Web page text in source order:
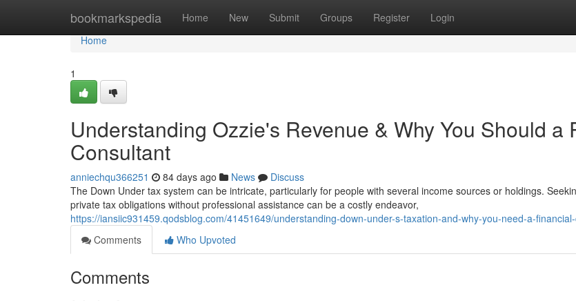
bookmarkspedia Home New Submit Groups Register Login
Home
Home
1
Understanding Ozzie's Revenue & Why You Should a
Consultant
anniechqu366251 84 days ago News
Discuss
The Down Under tax system can be intricate, particularly for people with several income sources or holdings.
private tax obligations without professional assistance can be a costly endeavor,
https://iansiic931459.qodsblog.com/41451649/understanding-down-under-s-taxation-and-why-you-need-a-
Comments
Who Upvoted
Comments